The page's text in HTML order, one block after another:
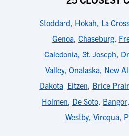
Stoddard, Hokah, La
Genoa, Chaseburg,
Caledonia, St. Joseph,
Valley, Onalaska, New
Dakota, Eitzen, Brice
Holmen, De Soto, Bangor,
Westby, Viroqua,